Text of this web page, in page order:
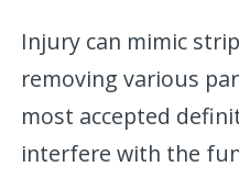
Injury can mimic
removing various
most accepted
interfere with the